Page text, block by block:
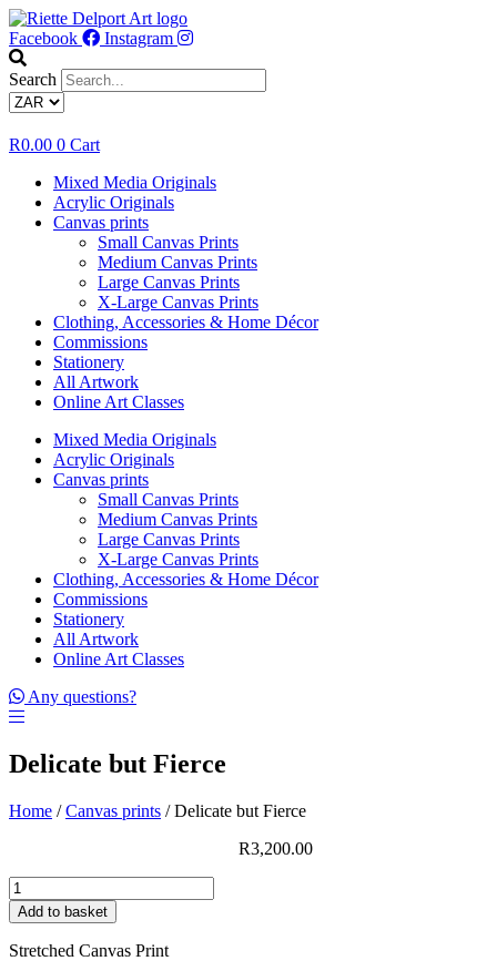
Skip
to
content
Facebook Instagram
Search
R0.00 0 Cart
Mixed Media Originals
Acrylic Originals
Canvas prints
Small Canvas Prints
Medium Canvas Prints
Large Canvas Prints
X-Large Canvas Prints
Clothing, Accessories & Home Décor
Commissions
Stationery
All Artwork
Online Art Classes
Mixed Media Originals
Acrylic Originals
Canvas prints
Small Canvas Prints
Medium Canvas Prints
Large Canvas Prints
X-Large Canvas Prints
Clothing, Accessories & Home Décor
Commissions
Stationery
All Artwork
Online Art Classes
Any questions?
Delicate but Fierce
Home /Canvas prints / Delicate but Fierce
R3,200.00
Delicate
but
Fierce
quantity
Add to basket
Stretched Canvas Print